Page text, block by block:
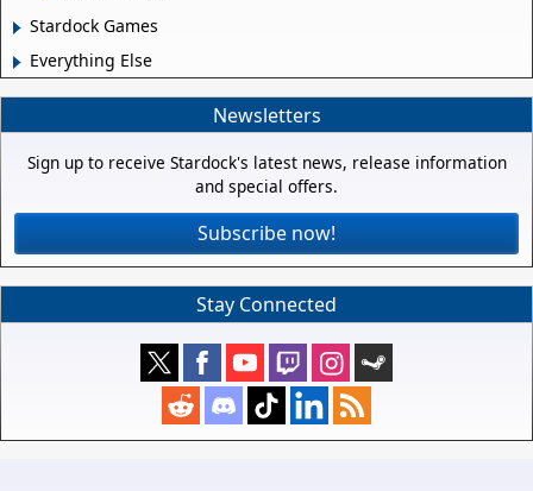
Stardock Games
Everything Else
Newsletters
Sign up to receive Stardock's latest news, release information
and special offers.
Subscribe now!
Stay Connected